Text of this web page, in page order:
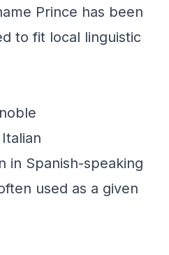
Prince has been
to fit local linguistic
in Spanish-speaking
used as a given